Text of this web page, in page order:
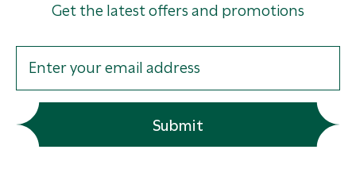
Get the latest offers and promotions
Submit